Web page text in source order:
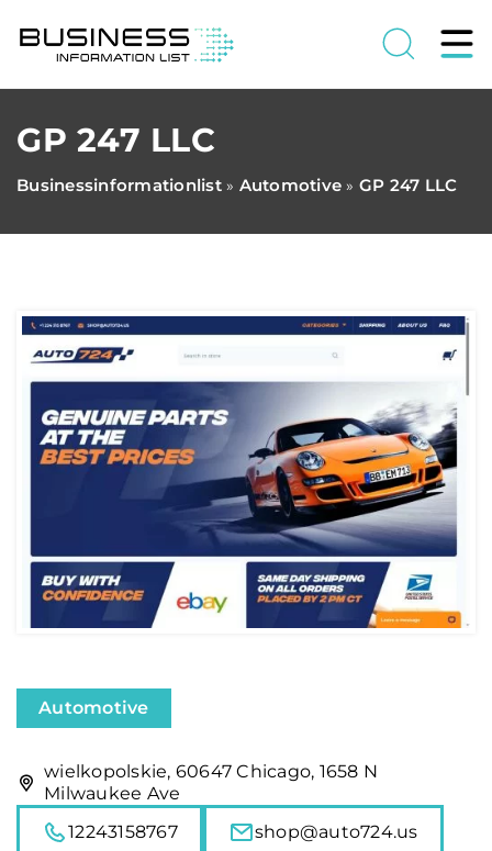
GP 247 LLC
Businessinformationlist» Automotive » GP 247 LLC
Automotive
wielkopolskie, 60647 Chicago, 1658 N
Milwaukee Ave
12243158767
shop@auto724.us